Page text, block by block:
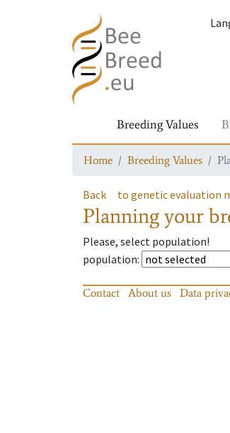
Breeding Values
Home Breeding Values
Back to genetic evaluation
Planning your
Please, select population!
population:
Contact About us Data